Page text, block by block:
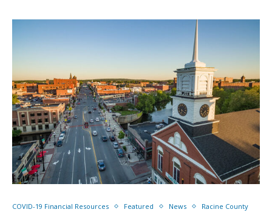
COVID-19 Financial Resources Featured News Racine County